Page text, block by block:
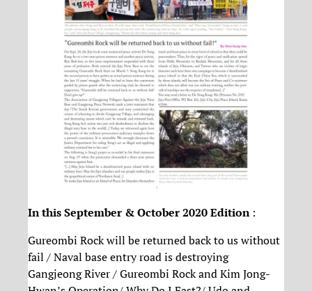
In this September & October 2020 Edition :
Gureombi Rock will be returned back to us without
fail / Naval base entry road is destroying
Gangjeong River / Gureombi Rock and Kim Jong-